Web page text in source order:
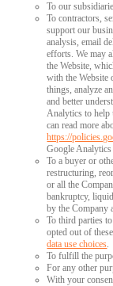
To our
To contractors,
support our
analysis, email
efforts. We may
the Website,
with the Website
things, analyze
and better
Analytics to help
can read more
https://
Google
To a buyer or
restructuring,
or all the
bankruptcy,
by the Company
To third parties
opted out of
data use choices.
To fulfill the
For any other
With your